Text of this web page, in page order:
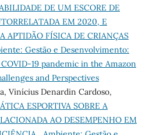
DE UM ESCORE DE
EM 2020, E
APTIDÃO FÍSICA DE CRIANÇAS
Gestão e Desenvolvimento:
19 pandemic in the Amazon
and Perspectives
Vinícius Denardin Cardoso,
ESPORTIVA SOBRE A
AO DESEMPENHO EM